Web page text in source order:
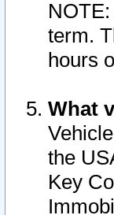
term.
hours
What
the
Key